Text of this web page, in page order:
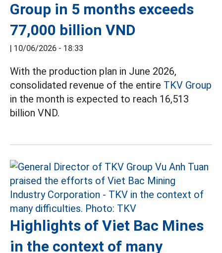
Group in 5 months exceeds
77,000 billion VND
| 10/06/2026 - 18:33
With the production plan in June 2026,
consolidated revenue of the entire TKV Group
in the month is expected to reach 16,513
billion VND.
Highlights of Viet Bac Mines
in the context of many